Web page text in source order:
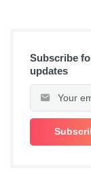
Subscribe
updates